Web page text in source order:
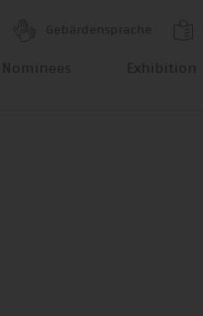
Gebärdensprache
Exhibition